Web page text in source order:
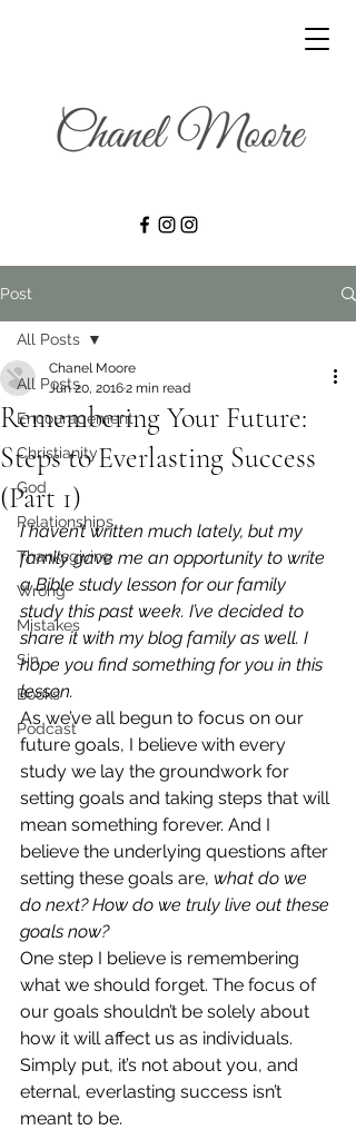
Post
All Posts
Encouragement
Christianity
God
Relationships
Thanksgiving
Wrong
Mistakes
Sin
Books
Podcast
All Posts
Remembering Your Future:
Steps to Everlasting Success
(Part 1)
Chanel Moore
Jun 20, 20162 min read
I haven’t written much lately, but my
family gave me an opportunity to write
a Bible study lesson for our family
study this past week. I’ve decided to
share it with my blog family as well. I
hope you find something for you in this
lesson.
As we’ve all begun to focus on our
future goals, I believe with every
study we lay the groundwork for
setting goals and taking steps that will
mean something forever. And I
believe the underlying questions after
setting these goals are, what do we
do next? How do we truly live out these
goals now?
One step I believe is remembering
what we should forget. The focus of
our goals shouldn’t be solely about
how it will affect us as individuals.
Simply put, it’s not about you, and
eternal, everlasting success isn’t
meant to be.